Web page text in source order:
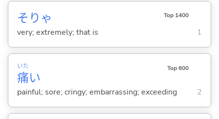
そりゃ Top 1400
very; extremely; that is 1
痛
いた
い
Top 600
painful; sore; cringy; embarrassing; exceeding 2